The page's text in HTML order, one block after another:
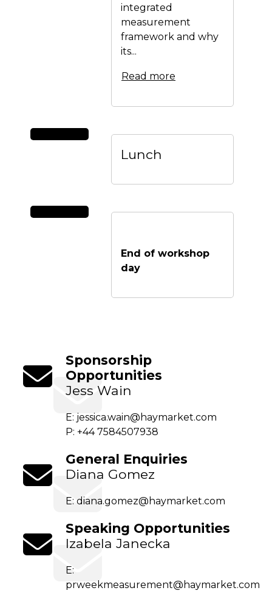
integrated
measurement
framework and why
its...
Read more
Lunch
End of workshop
day
Sponsorship
Opportunities
Jess Wain
E: jessica.wain@haymarket.com
P: +44 7584507938
General Enquiries
Diana Gomez
E: diana.gomez@haymarket.com
Speaking Opportunities
Izabela Janecka
E:
prweekmeasurement@haymarket.com